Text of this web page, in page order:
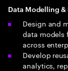
Data Modelling
Design and
data models
across
Develop
analytics,